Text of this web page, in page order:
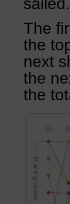
sailed.
The
the
next
the
the